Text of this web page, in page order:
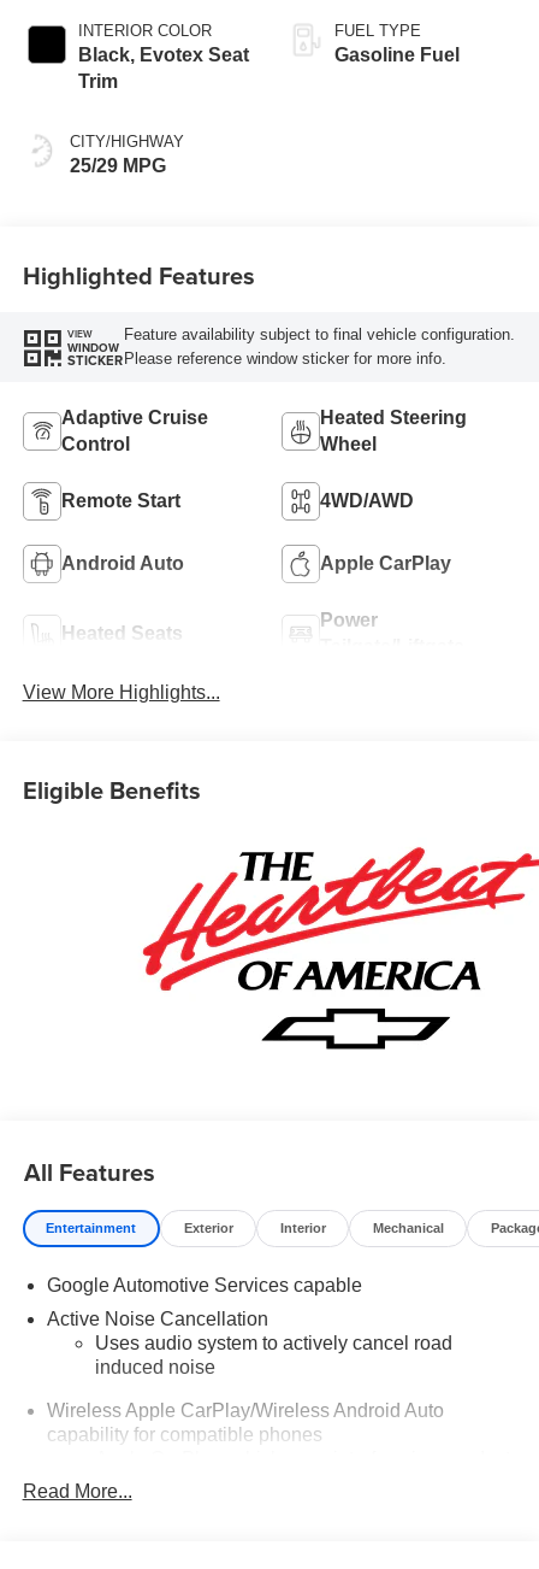
INTERIOR COLOR
Black, Evotex Seat
Trim
CITY/HIGHWAY
25/29 MPG
FUEL TYPE
Gasoline Fuel
Highlighted Features
VIEW
WINDOW
STICKER
Feature availability subject to final vehicle configuration.
Please reference window sticker for more info.
Adaptive Cruise
Control
Heated Steering
Wheel
Remote Start 4WD/AWD
Android Auto Apple CarPlay
Heated Seats
Power
View More Highlights...
Eligible Benefits
All Features
Entertainment Exterior Interior Mechanical
Google Automotive Services capable
Active Noise Cancellation
Uses audio system to actively cancel road
induced noise
Wireless Apple CarPlay/Wireless Android Auto
capability for compatible phones
of Apple and its terms and privacy statements
apply. Requires compatible iPhone and data plan
Read More...